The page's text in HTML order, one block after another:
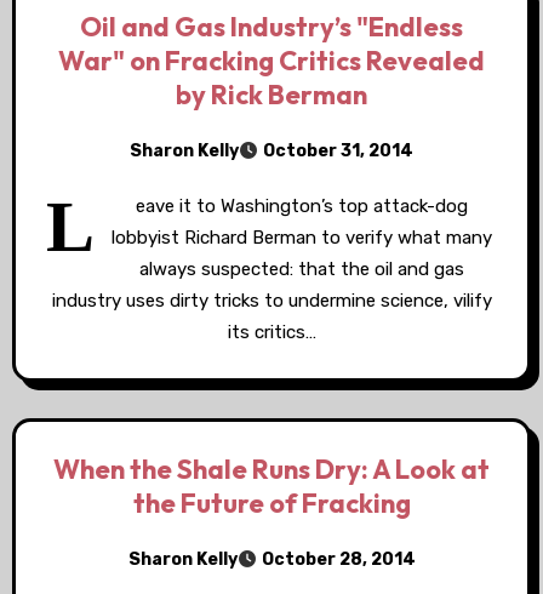
Oil and Gas Industry’s "Endless
War" on Fracking Critics Revealed
by Rick Berman
Sharon Kelly October 31, 2014
L
eave it to Washington’s top attack-dog
lobbyist Richard Berman to verify what many
always suspected: that the oil and gas
industry uses dirty tricks to undermine science, vilify
its critics…
When the Shale Runs Dry: A Look at
the Future of Fracking
Sharon Kelly October 28, 2014